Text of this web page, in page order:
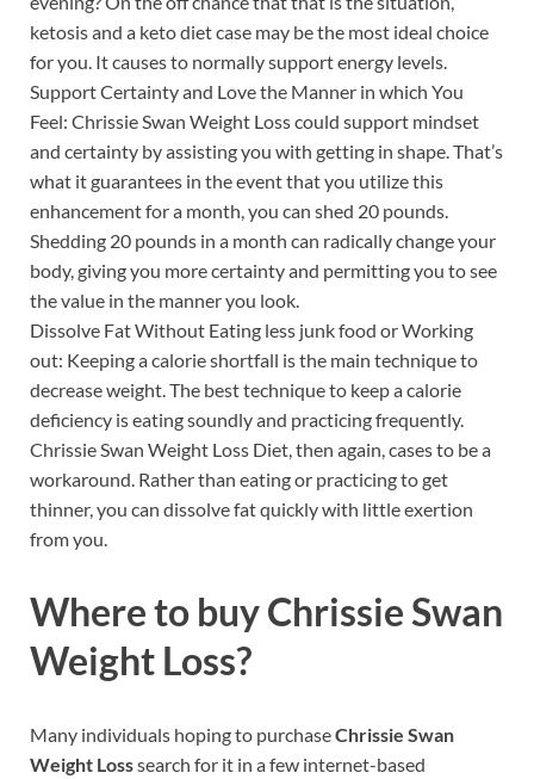
ketosis and a keto diet case may be the most ideal choice
for you. It causes to normally support energy levels.
Support Certainty and Love the Manner in which You
Feel: Chrissie Swan Weight Loss could support mindset
and certainty by assisting you with getting in shape. That’s
what it guarantees in the event that you utilize this
enhancement for a month, you can shed 20 pounds.
Shedding 20 pounds in a month can radically change your
body, giving you more certainty and permitting you to see
the value in the manner you look.
Dissolve Fat Without Eating less junk food or Working
out: Keeping a calorie shortfall is the main technique to
decrease weight. The best technique to keep a calorie
deficiency is eating soundly and practicing frequently.
Chrissie Swan Weight Loss Diet, then again, cases to be a
workaround. Rather than eating or practicing to get
thinner, you can dissolve fat quickly with little exertion
from you.
Where to buyChrissie Swan
Weight Loss?
Many individuals hoping to purchaseChrissie Swan
Weight Losssearch for it in a few internet-based